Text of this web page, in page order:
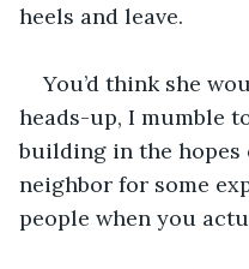
heels and leave.
You’d think she
heads-up, I mumble
building in the
neighbor for some
people when you